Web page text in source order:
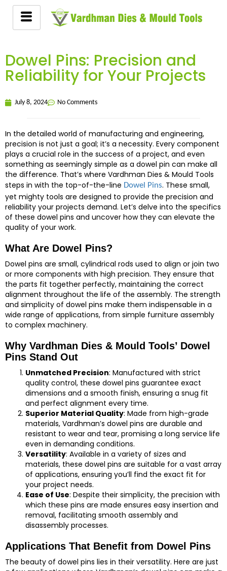
Dowel Pins: Precision and
Reliability for Your Projects
July 8, 2024 No Comments
In the detailed world of manufacturing and engineering,
precision is not just a goal; it’s a necessity. Every component
plays a crucial role in the success of a project, and even
something as seemingly simple as a dowel pin can make all
the difference. That’s where Vardhman Dies & Mould Tools
steps in with the top-of-the-line Dowel Pins. These small,
yet mighty tools are designed to provide the precision and
reliability your projects demand. Let’s delve into the specifics
of these dowel pins and uncover how they can elevate the
quality of your work.
What Are Dowel Pins?
Dowel pins are small, cylindrical rods used to align or join two
or more components with high precision. They ensure that
the parts fit together perfectly, maintaining the correct
alignment throughout the life of the assembly. The strength
and simplicity of dowel pins make them indispensable in a
wide range of applications, from simple furniture assembly
to complex machinery.
Why Vardhman Dies & Mould Tools’ Dowel
Pins Stand Out
Unmatched Precision: Manufactured with strict
quality control, these dowel pins guarantee exact
dimensions and a smooth finish, ensuring a snug fit
and perfect alignment every time.
Superior Material Quality: Made from high-grade
materials, Vardhman’s dowel pins are durable and
resistant to wear and tear, promising a long service life
even in demanding conditions.
Versatility: Available in a variety of sizes and
materials, these dowel pins are suitable for a vast array
of applications, ensuring you’ll find the exact fit for
your project needs.
Ease of Use: Despite their simplicity, the precision with
which these pins are made ensures easy insertion and
removal, facilitating smooth assembly and
disassembly processes.
Applications That Benefit from Dowel Pins
The beauty of dowel pins lies in their versatility. Here are just